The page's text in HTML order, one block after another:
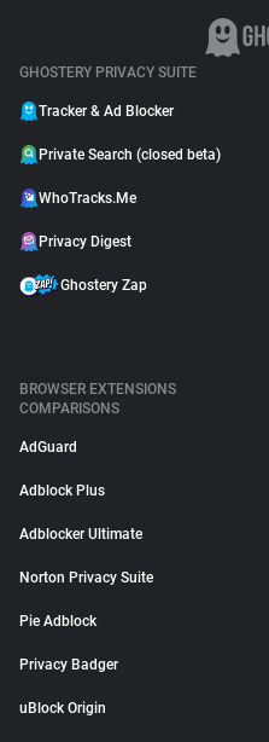
GHOSTERY PRIVACY SUITE
Tracker & Ad Blocker
Private Search (closed beta)
WhoTracks.Me
Privacy Digest
Ghostery Zap
BROWSER EXTENSIONS
COMPARISONS
AdGuard
Adblock Plus
Adblocker Ultimate
Norton Privacy Suite
Pie Adblock
Privacy Badger
uBlock Origin